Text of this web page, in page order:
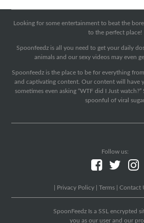
Looking for some entertainment to beat the
to the perfect place!
Spoonfeedz is all you need to get your daily
animals and our sexy videos may even
Spoonfeedz is the place to be for everything
and captivating content. Our content will have
sometimes even asking “WTF did I Just
spoonful of viral
Follow us:
Privacy Policy Terms Contact
SpoonFeedz Is a SSL encrypted
you as our user and our